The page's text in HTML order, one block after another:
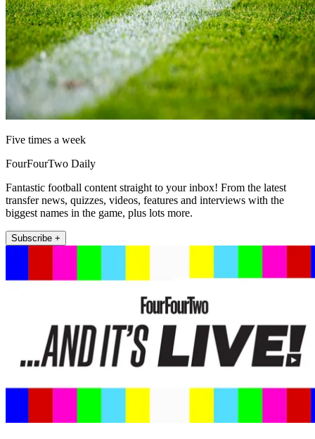
Five times a week
FourFourTwo Daily
Fantastic football content straight to your inbox! From the latest
transfer news, quizzes, videos, features and interviews with the
biggest names in the game, plus lots more.
Subscribe +